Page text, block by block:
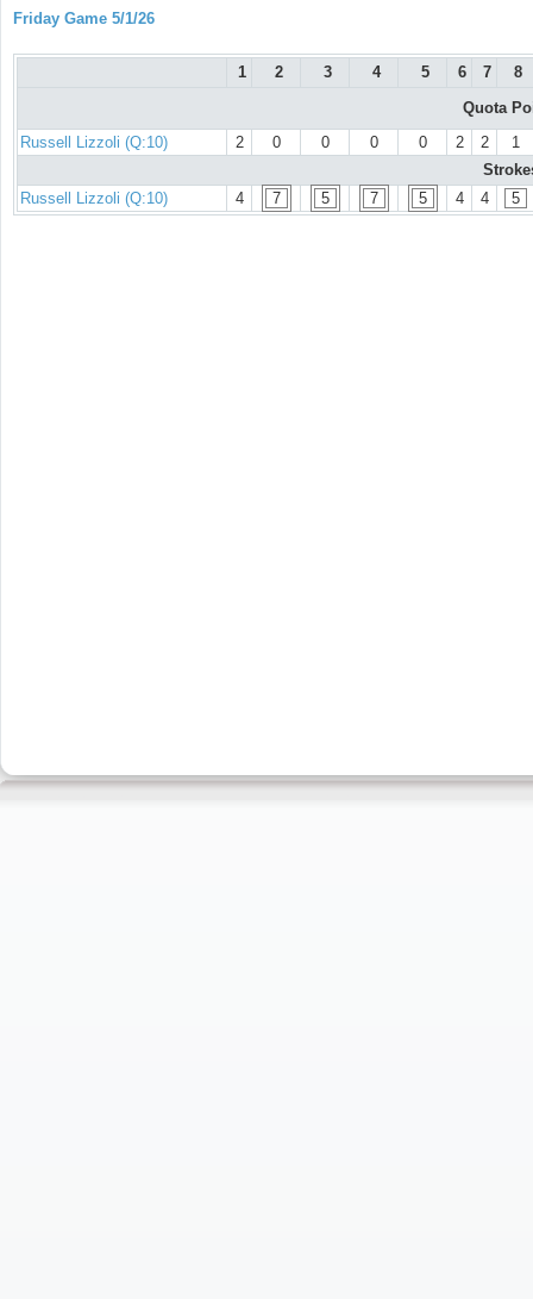
Friday Game 5/1/26
1 2 3 4 5 6 7
8
Quota
Russell Lizzoli (Q:10)
2 0 0 0 0 2 2
1
Russell Lizzoli (Q:10)
4 7 5 7 5 4 4 5